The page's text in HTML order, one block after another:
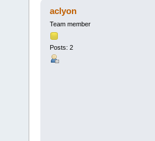
aclyon
Team member
Posts: 2